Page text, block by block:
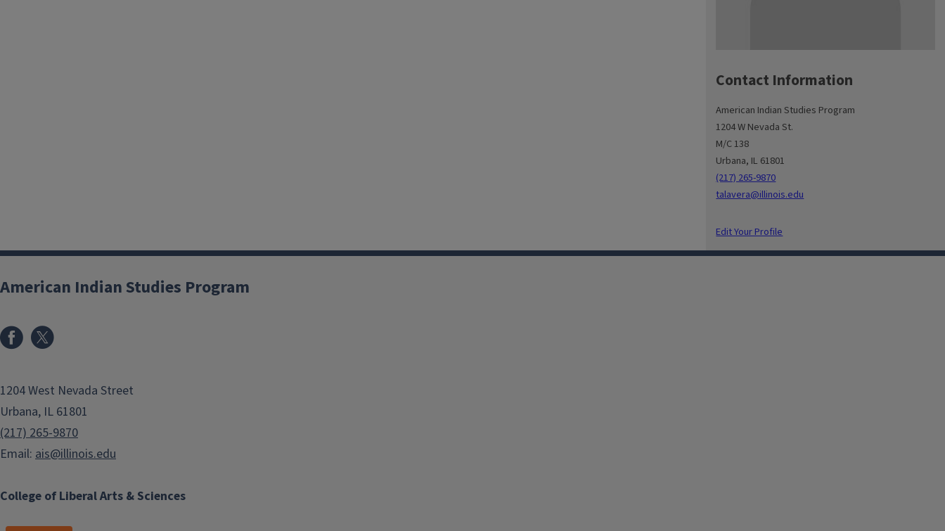
Contact Information
American Indian Studies Program
1204 W Nevada St.
M/C 138
Urbana, IL 61801
(217) 265-9870
talavera@illinois.edu
Edit Your Profile
College of Liberal Arts & Sciences
American Indian Studies Program
1204 West Nevada Street
Urbana, IL 61801
(217) 265-9870
Email: ais@illinois.edu